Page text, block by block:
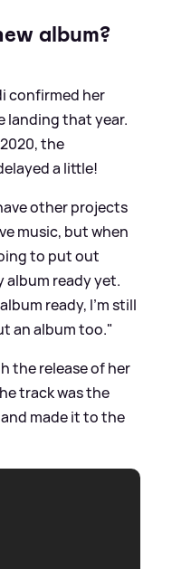
album?
confirmed her
landing that year.
the
a little!
other projects
music, but when
to put out
album ready yet.
ready, I'm still
an album too."
the release of her
track was the
made it to the